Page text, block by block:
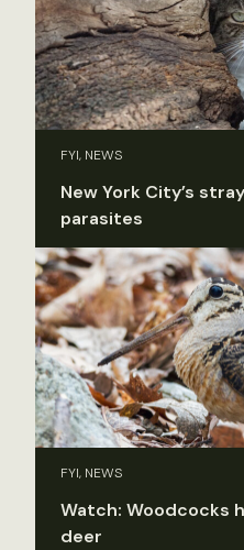
FYI, NEWS
New York City’s
parasites
FYI, NEWS
Watch: Woodcocks
deer